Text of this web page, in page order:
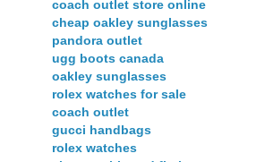
coach outlet store online
cheap oakley sunglasses
pandora outlet
ugg boots canada
oakley sunglasses
rolex watches for sale
coach outlet
gucci handbags
rolex watches